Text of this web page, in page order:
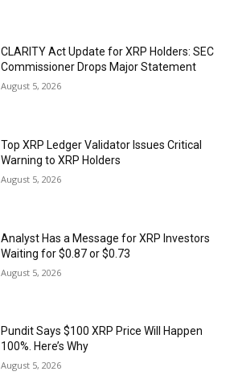
CLARITY Act Update for XRP Holders: SEC
Commissioner Drops Major Statement
August 5, 2026
Top XRP Ledger Validator Issues Critical
Warning to XRP Holders
August 5, 2026
Analyst Has a Message for XRP Investors
Waiting for $0.87 or $0.73
August 5, 2026
Pundit Says $100 XRP Price Will Happen
100%. Here’s Why
August 5, 2026